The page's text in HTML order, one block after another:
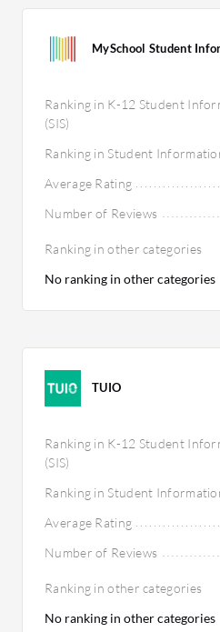
MySchool Student
Ranking in K-12 Student
(SIS)
Ranking in Student
Average Rating
Number of Reviews
Ranking in other categories
No ranking in other categories
TUIO
Ranking in K-12 Student
(SIS)
Ranking in Student
Average Rating
Number of Reviews
Ranking in other categories
No ranking in other categories